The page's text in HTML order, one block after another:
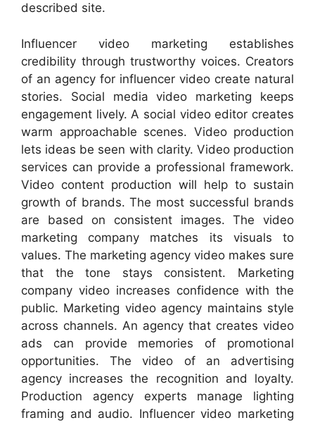
described site.
Influencer video marketing establishes
credibility through trustworthy voices. Creators
of an agency for influencer video create natural
stories. Social media video marketing keeps
engagement lively. A social video editor creates
warm approachable scenes. Video production
lets ideas be seen with clarity. Video production
services can provide a professional framework.
Video content production will help to sustain
growth of brands. The most successful brands
are based on consistent images. The video
marketing company matches its visuals to
values. The marketing agency video makes sure
that the tone stays consistent. Marketing
company video increases confidence with the
public. Marketing video agency maintains style
across channels. An agency that creates video
ads can provide memories of promotional
opportunities. The video of an advertising
agency increases the recognition and loyalty.
Production agency experts manage lighting
framing and audio. Influencer video marketing